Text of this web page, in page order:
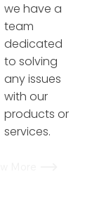
we have a
team
dedicated
to solving
any issues
with our
products or
services.